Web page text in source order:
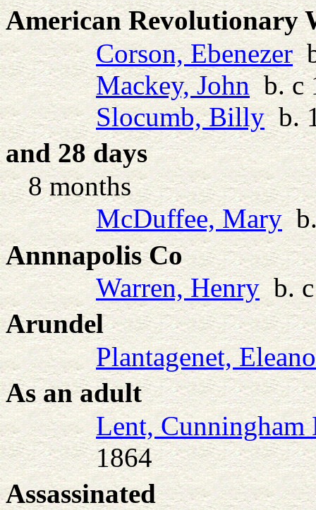
American Revolutionary
Corson, Ebenezer
Mackey, Johnb. c
Slocumb, Billyb.
and 28 days
8 months
McDuffee, Maryb.
Annnapolis Co
Warren, Henryb. c
Arundel
Plantagenet,
As an adult
Lent, Cunningham
1864
Assassinated